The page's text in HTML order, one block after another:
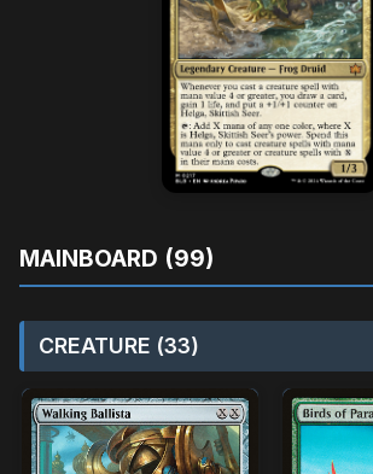
MAINBOARD (99)
CREATURE (33)